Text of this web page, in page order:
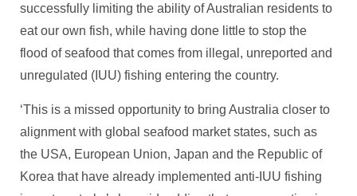
successfully limiting the ability of Australian residents to
eat our own fish, while having done little to stop the
flood of seafood that comes from illegal, unreported and
unregulated (IUU) fishing entering the country.
‘This is a missed opportunity to bring Australia closer to
alignment with global seafood market states, such as
the USA, European Union, Japan and the Republic of
Korea that have already implemented anti-IUU fishing